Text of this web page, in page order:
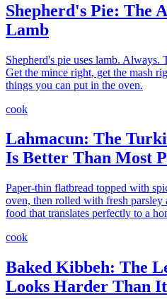
Shepherd's Pie: The
Lamb
Shepherd's pie uses lamb. Always.
Get the mince right, get the mash
things you can put in the oven.
cook
Lahmacun: The
Is Better Than Most
Paper-thin flatbread topped with
oven, then rolled with fresh parsley
food that translates perfectly to a
cook
Baked Kibbeh: The
Looks Harder Than